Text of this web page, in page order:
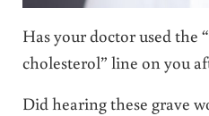
Has your doctor used the
cholesterol” line on you
Did hearing these grave